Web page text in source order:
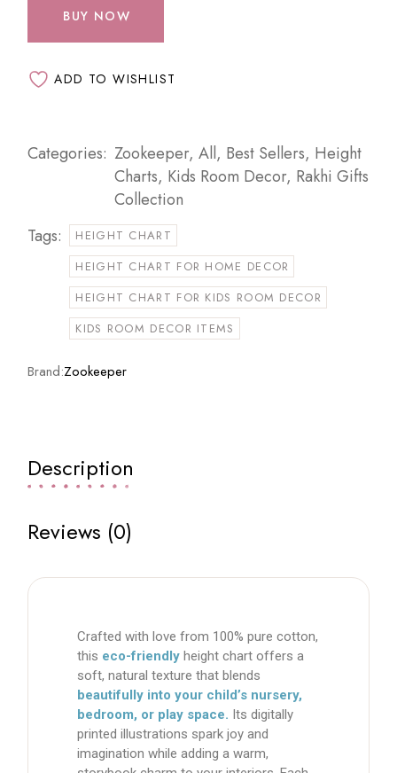
BUY NOW
ADD TO WISHLIST
Categories: Zookeeper,All, Best Sellers, Height
Charts, Kids Room Decor, Rakhi Gifts
Collection
Tags:
HEIGHT CHART
HEIGHT CHART FOR HOME DECOR
HEIGHT CHART FOR KIDS ROOM DECOR
KIDS ROOM DECOR ITEMS
Brand:Zookeeper
Description
Reviews (0)
Crafted with love from 100% pure cotton,
this eco-friendlyheight chart offers a
soft, natural texture that blends
beautifully into your child’s nursery,
bedroom, or play space. Itsdigitally
printed illustrations spark joy and
imagination while adding a warm,